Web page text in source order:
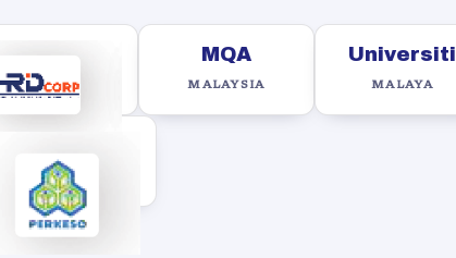
MQA
MALAYSIA
Universiti
MALAYA